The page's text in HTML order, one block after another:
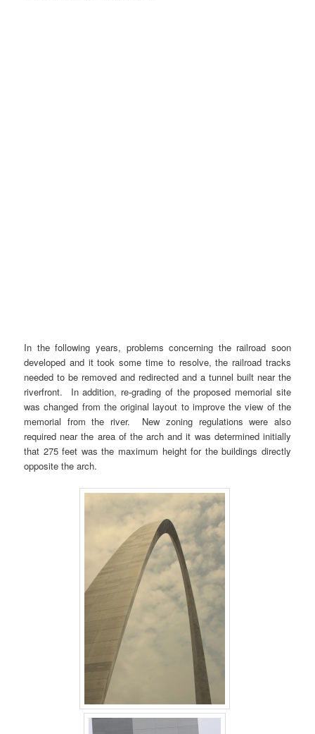
In the following years, problems concerning the railroad soon
developed and it took some time to resolve, the railroad tracks
needed to be removed and redirected and a tunnel built near the
riverfront. In addition, re-grading of the proposed memorial site
was changed from the original layout to improve the view of the
memorial from the river. New zoning regulations were also
required near the area of the arch and it was determined initially
that 275 feet was the maximum height for the buildings directly
opposite the arch.